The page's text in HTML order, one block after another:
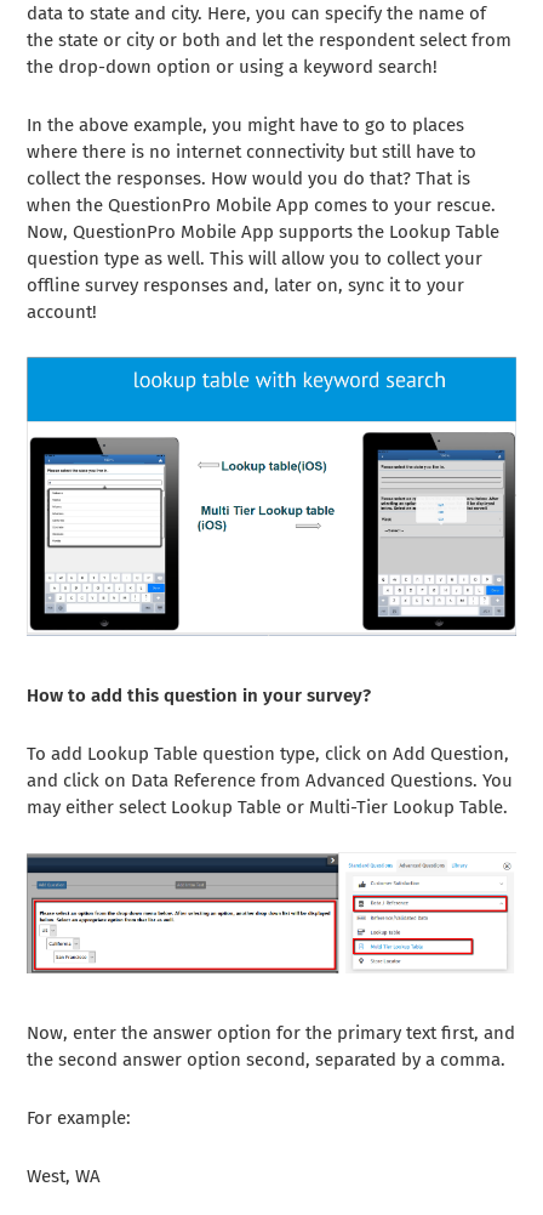
data to state and city. Here, you can specify the name of
the state or city or both and let the respondent select from
the drop-down option or using a keyword search!
In the above example, you might have to go to places
where there is no internet connectivity but still have to
collect the responses. How would you do that? That is
when the QuestionPro Mobile App comes to your rescue.
Now, QuestionPro Mobile App supports the Lookup Table
question type as well. This will allow you to collect your
offline survey responses and, later on, sync it to your
account!
How to add this question in your survey?
To add Lookup Table question type, click on Add Question,
and click on Data Reference from Advanced Questions. You
may either select Lookup Table or Multi-Tier Lookup Table.
Now, enter the answer option for the primary text first, and
the second answer option second, separated by a comma.
For example:
West, WA